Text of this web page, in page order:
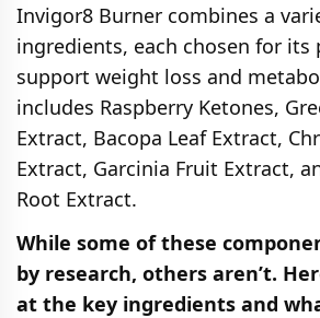
Invigor8 Burner combines a
ingredients, each chosen for
support weight loss and
includes Raspberry Ketones,
Extract, Bacopa Leaf Extract,
Extract, Garcinia Fruit Extract,
Root Extract.
While some of these
by research, others aren’t.
at the key ingredients and